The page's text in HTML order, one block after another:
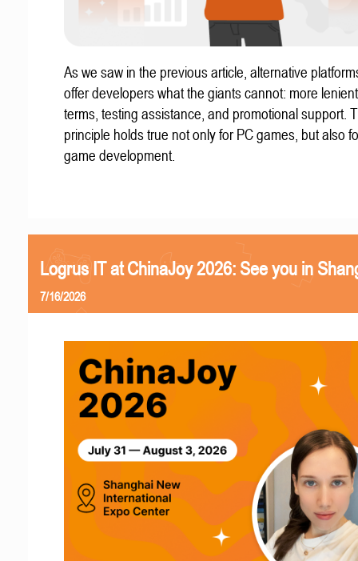
As we saw in the previous article, alternative
offer developers what the giants cannot: more
terms, testing assistance, and promotional support.
principle holds true not only for PC games, but also
game development.
Logrus IT at ChinaJoy 2026: See you in
7/16/2026